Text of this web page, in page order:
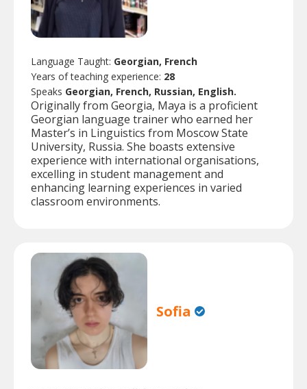
Language Taught: Georgian, French
Years of teaching experience: 28
Speaks Georgian, French, Russian, English.
Originally from Georgia, Maya is a proficient
Georgian language trainer who earned her
Master’s in Linguistics from Moscow State
University, Russia. She boasts extensive
experience with international organisations,
excelling in student management and
enhancing learning experiences in varied
classroom environments.
Sofia